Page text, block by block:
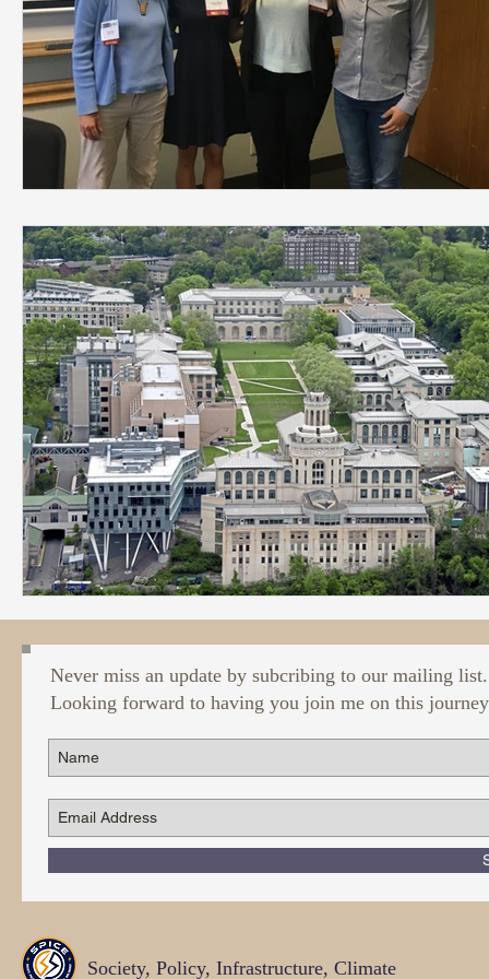
Never miss an update by subcribing to our mailing list.
Looking forward to having you join me on this
Society, Policy, Infrastructure, Climate